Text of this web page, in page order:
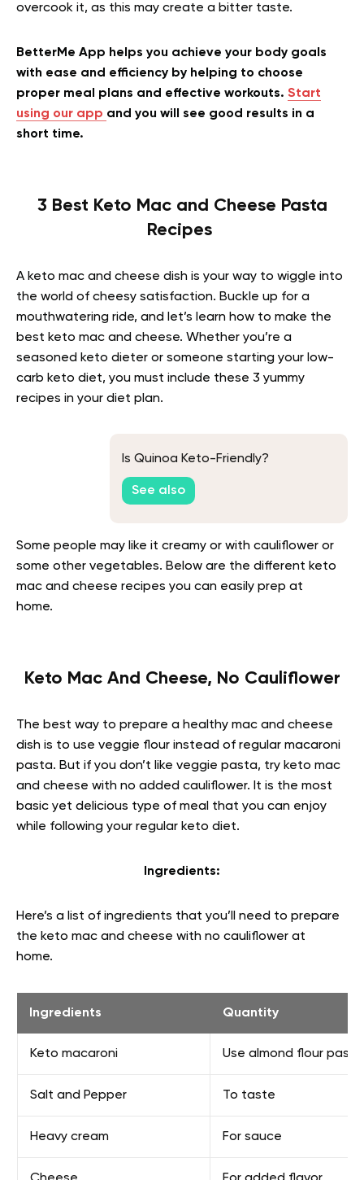
overcook it, as this may create a bitter taste.
BetterMe App helps you achieve your body goals
with ease and efficiency by helping to choose
proper meal plans and effective workouts. Start
using our app and you will see good results in a
short time.
3 Best Keto Mac and Cheese Pasta
Recipes
A keto mac and cheese dish is your way to wiggle into
the world of cheesy satisfaction. Buckle up for a
mouthwatering ride, and let’s learn how to make the
best keto mac and cheese. Whether you’re a
seasoned keto dieter or someone starting your low-
carb keto diet, you must include these 3 yummy
recipes in your diet plan.
Is Quinoa Keto-Friendly?
See also
Some people may like it creamy or with cauliflower or
some other vegetables. Below are the different keto
mac and cheese recipes you can easily prep at
home.
Keto Mac And Cheese, No Cauliflower
The best way to prepare a healthy mac and cheese
dish is to use veggie flour instead of regular macaroni
pasta. But if you don’t like veggie pasta, try keto mac
and cheese with no added cauliflower. It is the most
basic yet delicious type of meal that you can enjoy
while following your regular keto diet.
Ingredients:
Here’s a list of ingredients that you’ll need to prepare
the keto mac and cheese with no cauliflower at
home.
Ingredients Quantity
Keto macaroni Use almond flour
Salt and Pepper To taste
Heavy cream For sauce